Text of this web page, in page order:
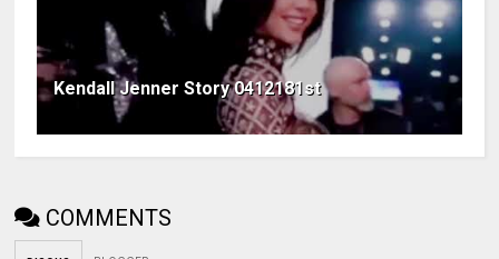
Kendall Jenner Story 0412181st
COMMENTS